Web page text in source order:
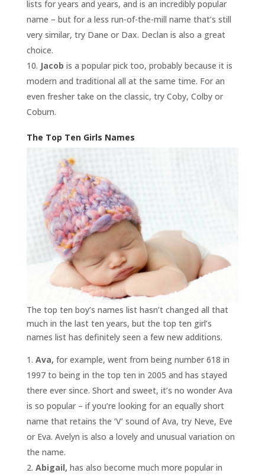
lists for years and years, and is an incredibly popular
name – but for a less run-of-the-mill name that’s still
very similar, try Dane or Dax. Declan is also a great
choice.
Jacob is a popular pick too, probably because it is
modern and traditional all at the same time. For an
even fresher take on the classic, try Coby, Colby or
Coburn.
The Top Ten Girls Names
The top ten boy’s names list hasn’t changed all that
much in the last ten years, but the top ten girl’s
names list has definitely seen a few new additions.
Ava, for example, went from being number 618 in
1997 to being in the top ten in 2005 and has stayed
there ever since. Short and sweet, it’s no wonder Ava
is so popular – if you’re looking for an equally short
name that retains the ‘V’ sound of Ava, try Neve, Eve
or Eva. Avelyn is also a lovely and unusual variation on
the name.
Abigail, has also become much more popular in